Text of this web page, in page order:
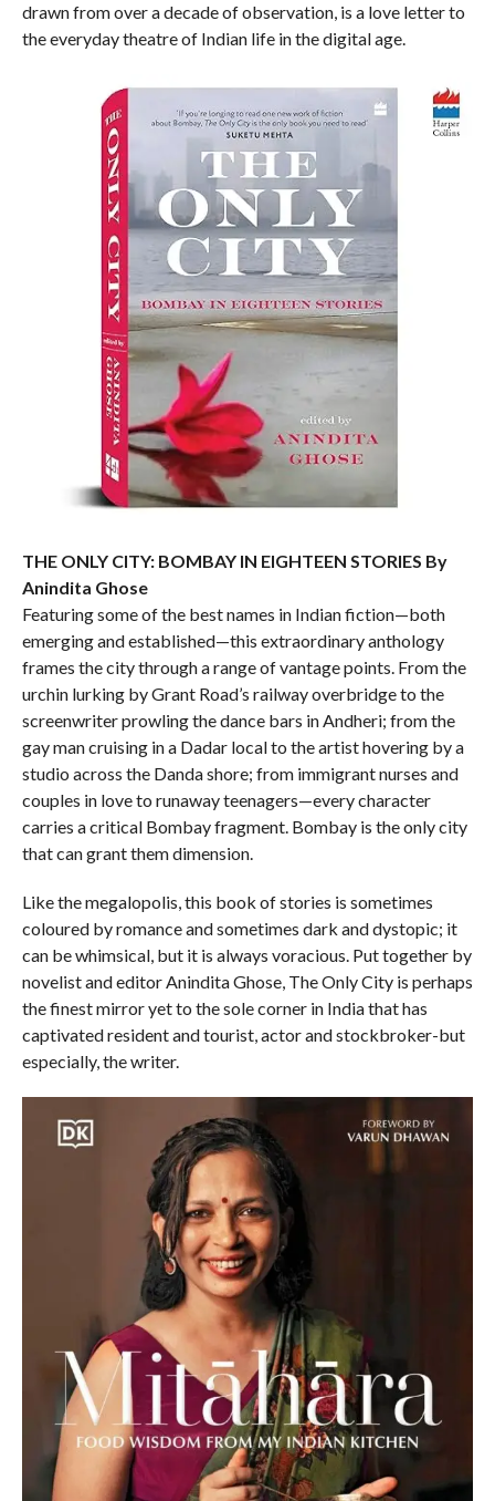
drawn from over a decade of observation, is a love letter to
the everyday theatre of Indian life in the digital age.
THE ONLY CITY: BOMBAY IN EIGHTEEN STORIES By
Anindita Ghose
Featuring some of the best names in Indian fiction—both
emerging and established—this extraordinary anthology
frames the city through a range of vantage points. From the
urchin lurking by Grant Road’s railway overbridge to the
screenwriter prowling the dance bars in Andheri; from the
gay man cruising in a Dadar local to the artist hovering by a
studio across the Danda shore; from immigrant nurses and
couples in love to runaway teenagers—every character
carries a critical Bombay fragment. Bombay is the only city
that can grant them dimension.
Like the megalopolis, this book of stories is sometimes
coloured by romance and sometimes dark and dystopic; it
can be whimsical, but it is always voracious. Put together by
novelist and editor Anindita Ghose, The Only City is perhaps
the finest mirror yet to the sole corner in India that has
captivated resident and tourist, actor and stockbroker-but
especially, the writer.